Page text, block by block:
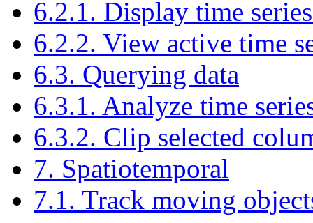
6.2.1. Display time
6.2.2. View active time
6.3. Querying data
6.3.1. Analyze time
6.3.2. Clip selected
7. Spatiotemporal
7.1. Track moving